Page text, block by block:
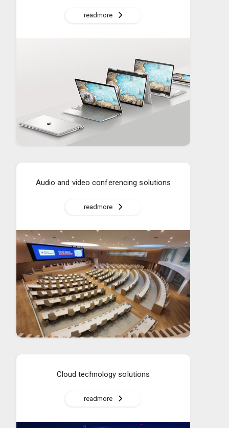
readmore
Audio and video conferencing solutions
readmore
Cloud technology solutions
readmore